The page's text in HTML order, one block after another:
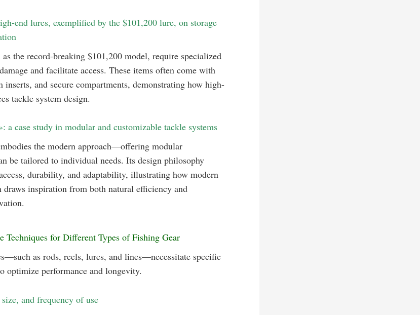
end lures, exemplified by the $101,200 lure, on storage
the record-breaking $101,200 model, require specialized
and facilitate access. These items often come with
inserts, and secure compartments, demonstrating how high-
tackle system design.
a case study in modular and customizable tackle systems
the modern approach—offering modular
be tailored to individual needs. Its design philosophy
durability, and adaptability, illustrating how modern
draws inspiration from both natural efficiency and
Techniques for Different Types of Fishing Gear
as rods, reels, lures, and lines—necessitate specific
optimize performance and longevity.
and frequency of use